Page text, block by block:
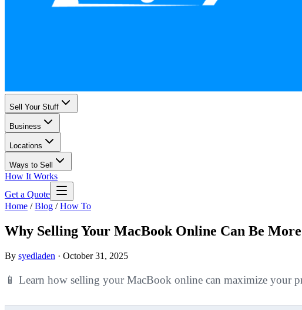
Sell Your Stuff
Business
Locations
Ways to Sell
How It Works
Get a Quote
Home / Blog /How To
Why Selling Your MacBook Online Can Be
By syedladen · October 31, 2025
📱 Learn how selling your MacBook online can maximize your